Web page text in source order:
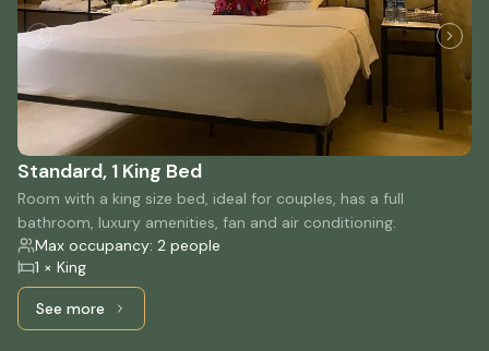
Standard, 1 King Bed
Room with a king size bed, ideal for couples, has a full
bathroom, luxury amenities, fan and air conditioning.
Max occupancy: 2 people
1 × King
See moreSee more: Standard, 1 King Bed